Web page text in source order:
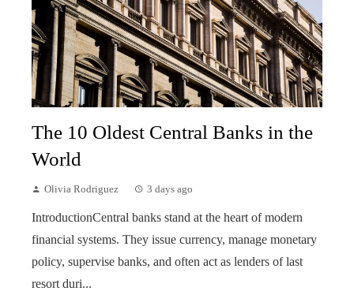
The 10 Oldest Central Banks in the
World
Olivia Rodriguez 3 days ago
IntroductionCentral banks stand at the heart of modern
financial systems. They issue currency, manage monetary
policy, supervise banks, and often act as lenders of last
resort duri...